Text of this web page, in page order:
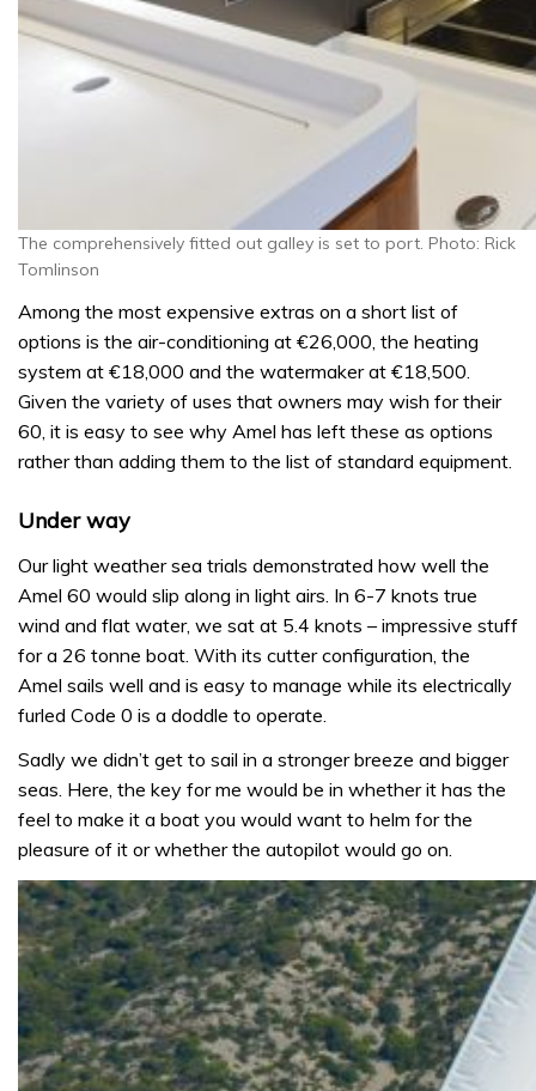
The comprehensively fitted out galley is set to port. Photo: Rick
Tomlinson
Among the most expensive extras on a short list of
options is the air-conditioning at €26,000, the heating
system at €18,000 and the watermaker at €18,500.
Given the variety of uses that owners may wish for their
60, it is easy to see why Amel has left these as options
rather than adding them to the list of standard equipment.
Under way
Our light weather sea trials demonstrated how well the
Amel 60 would slip along in light airs. In 6-7 knots true
wind and flat water, we sat at 5.4 knots – impressive stuff
for a 26 tonne boat. With its cutter configuration, the
Amel sails well and is easy to manage while its electrically
furled Code 0 is a doddle to operate.
Sadly we didn’t get to sail in a stronger breeze and bigger
seas. Here, the key for me would be in whether it has the
feel to make it a boat you would want to helm for the
pleasure of it or whether the autopilot would go on.